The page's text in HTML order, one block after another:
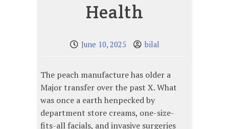
Health
June 10, 2025 bilal
The peach manufacture has older a
Major transfer over the past X. What
was once a earth henpecked by
department store creams, one-size-
fits-all facials, and invasive surgeries